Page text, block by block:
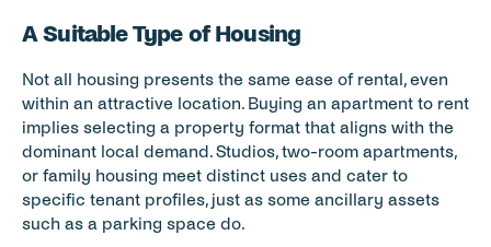
A Suitable Type of Housing
Not all housing presents the same ease of rental, even
within an attractive location. Buying an apartment to rent
implies selecting a property format that aligns with the
dominant local demand. Studios, two-room apartments,
or family housing meet distinct uses and cater to
specific tenant profiles, just as some ancillary assets
such as a parking space do.